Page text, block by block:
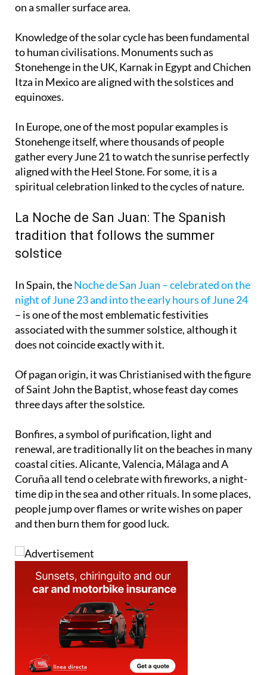
strike more vertically and concentrate more energy
Knowledge of the solar cycle has been fundamental
to human civilisations. Monuments such as
Stonehenge in the UK, Karnak in Egypt and Chichen
Itza in Mexico are aligned with the solstices and
In Europe, one of the most popular examples is
Stonehenge itself, where thousands of people
gather every June 21 to watch the sunrise perfectly
aligned with the Heel Stone. For some, it is a
La Noche de San Juan: The Spanish
tradition that follows the summer
In Spain, theNoche de San Juan – celebrated on the
night of June 23 and into the early hours of June 24
– is one of the most emblematic festivities
associated with the summer solstice, although it
Of pagan origin, it was Christianised with the figure
of Saint John the Baptist, whose feast day comes
Bonfires, a symbol of purification, light and
renewal, are traditionally lit on the beaches in many
coastal cities. Alicante, Valencia, Málaga and A
Coruña all tend o celebrate with fireworks, a night-
time dip in the sea and other rituals. In some places,
people jump over flames or write wishes on paper
and then burn them for good luck.